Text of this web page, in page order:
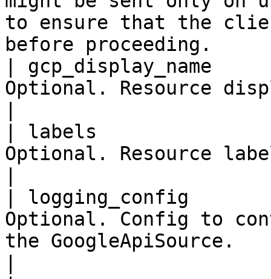
to ensure that the
before proceeding.
|
Optional. Resource
| labels               |
Optional. Resource
| logging_config
Optional. Config to
the GoogleApiSource.